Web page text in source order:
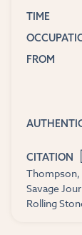
TIME
FROM
CITATION
Thompson,
Savage
Rolling